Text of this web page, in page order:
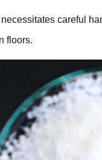
careful
floors.